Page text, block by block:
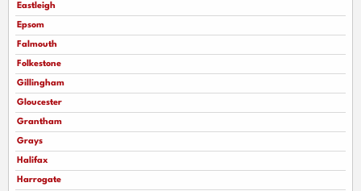
Eastleigh
Epsom
Falmouth
Folkestone
Gillingham
Gloucester
Grantham
Grays
Halifax
Harrogate